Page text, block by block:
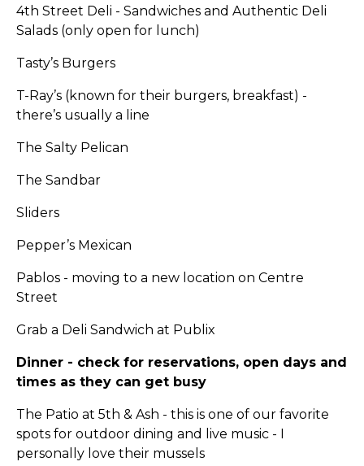
4th Street Deli - Sandwiches and Authentic Deli
Salads (only open for lunch)
Tasty’s Burgers
T-Ray’s (known for their burgers, breakfast) -
there’s usually a line
The Salty Pelican
The Sandbar
Sliders
Pepper’s Mexican
Pablos - moving to a new location on Centre
Street
Grab a Deli Sandwich at Publix
Dinner - check for reservations, open days and
times as they can get busy
The Patio at 5th & Ash - this is one of our favorite
spots for outdoor dining and live music - I
personally love their mussels